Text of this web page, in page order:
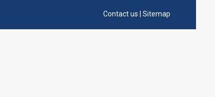
Contact us | Sitemap